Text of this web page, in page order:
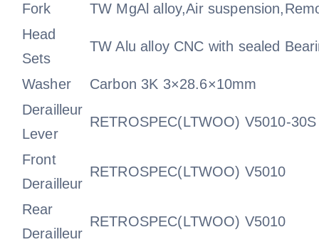
Fork
TW MgAl alloy,Air
Head
Sets
TW Alu alloy CNC with sealed
Washer
Carbon 3K 3×28.6×10mm
Derailleur
Lever
RETROSPEC(LTWOO) V5010-30S
Front
Derailleur
RETROSPEC(LTWOO) V5010
Rear
Derailleur
RETROSPEC(LTWOO) V5010